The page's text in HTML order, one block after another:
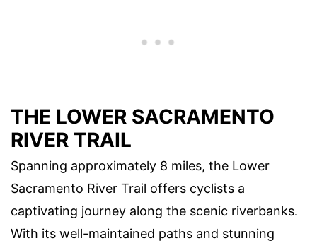
THE LOWER SACRAMENTO
RIVER TRAIL
Spanning approximately 8 miles, the Lower
Sacramento River Trail offers cyclists a
captivating journey along the scenic riverbanks.
With its well-maintained paths and stunning